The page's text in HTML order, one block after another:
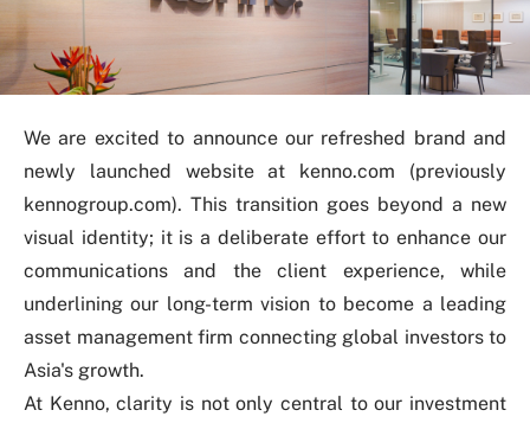
We are excited to announce our refreshed brand and
newly launched website at kenno.com (previously
kennogroup.com). This transition goes beyond a new
visual identity; it is a deliberate effort to enhance our
communications and the client experience, while
underlining our long-term vision to become a leading
asset management firm connecting global investors to
Asia's growth.
At Kenno, clarity is not only central to our investment